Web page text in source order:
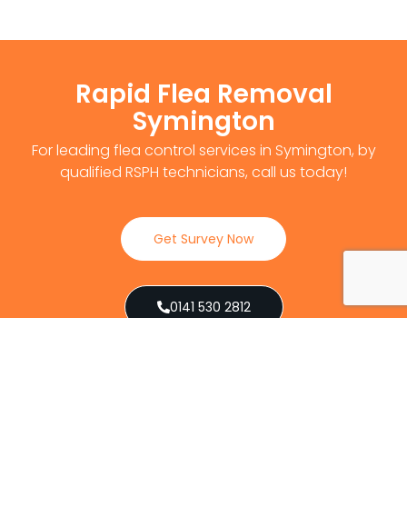
Rapid Flea Removal
Symington
For leading flea control services in Symington, by
qualified RSPH technicians, call us today!
Get Survey Now
0141 530 2812